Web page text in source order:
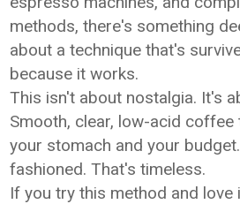
methods, there's something
about a technique that's
because it works.
This isn't about nostalgia. It's
Smooth, clear, low-acid coffee
your stomach and your
fashioned. That's timeless.
If you try this method and